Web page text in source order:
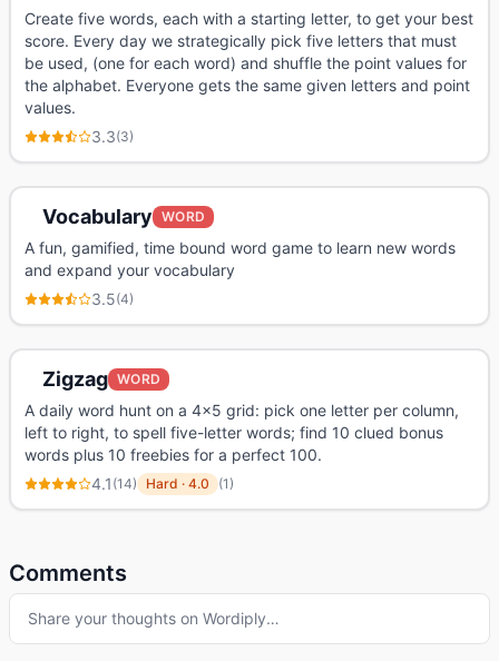
Create five words, each with a starting letter, to get your best
score. Every day we strategically pick five letters that must
be used, (one for each word) and shuffle the point values for
the alphabet. Everyone gets the same given letters and point
values.
3.3(3)
Vocabulary WORD
A fun, gamified, time bound word game to learn new words
and expand your vocabulary
3.5(4)
Zigzag WORD
A daily word hunt on a 4x5 grid: pick one letter per column,
left to right, to spell five-letter words; find 10 clued bonus
words plus 10 freebies for a perfect 100.
4.1 (14) Hard · 4.0 (1)
Comments
Share your thoughts on Wordiply…